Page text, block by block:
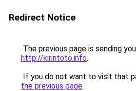
Redirect Notice
The previous page is sending
http://kirintoto.info.
If you do not want to visit that
the previous page.